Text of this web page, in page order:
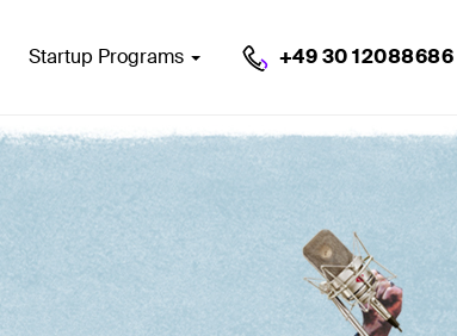
Startup Programs +49 30 12088686